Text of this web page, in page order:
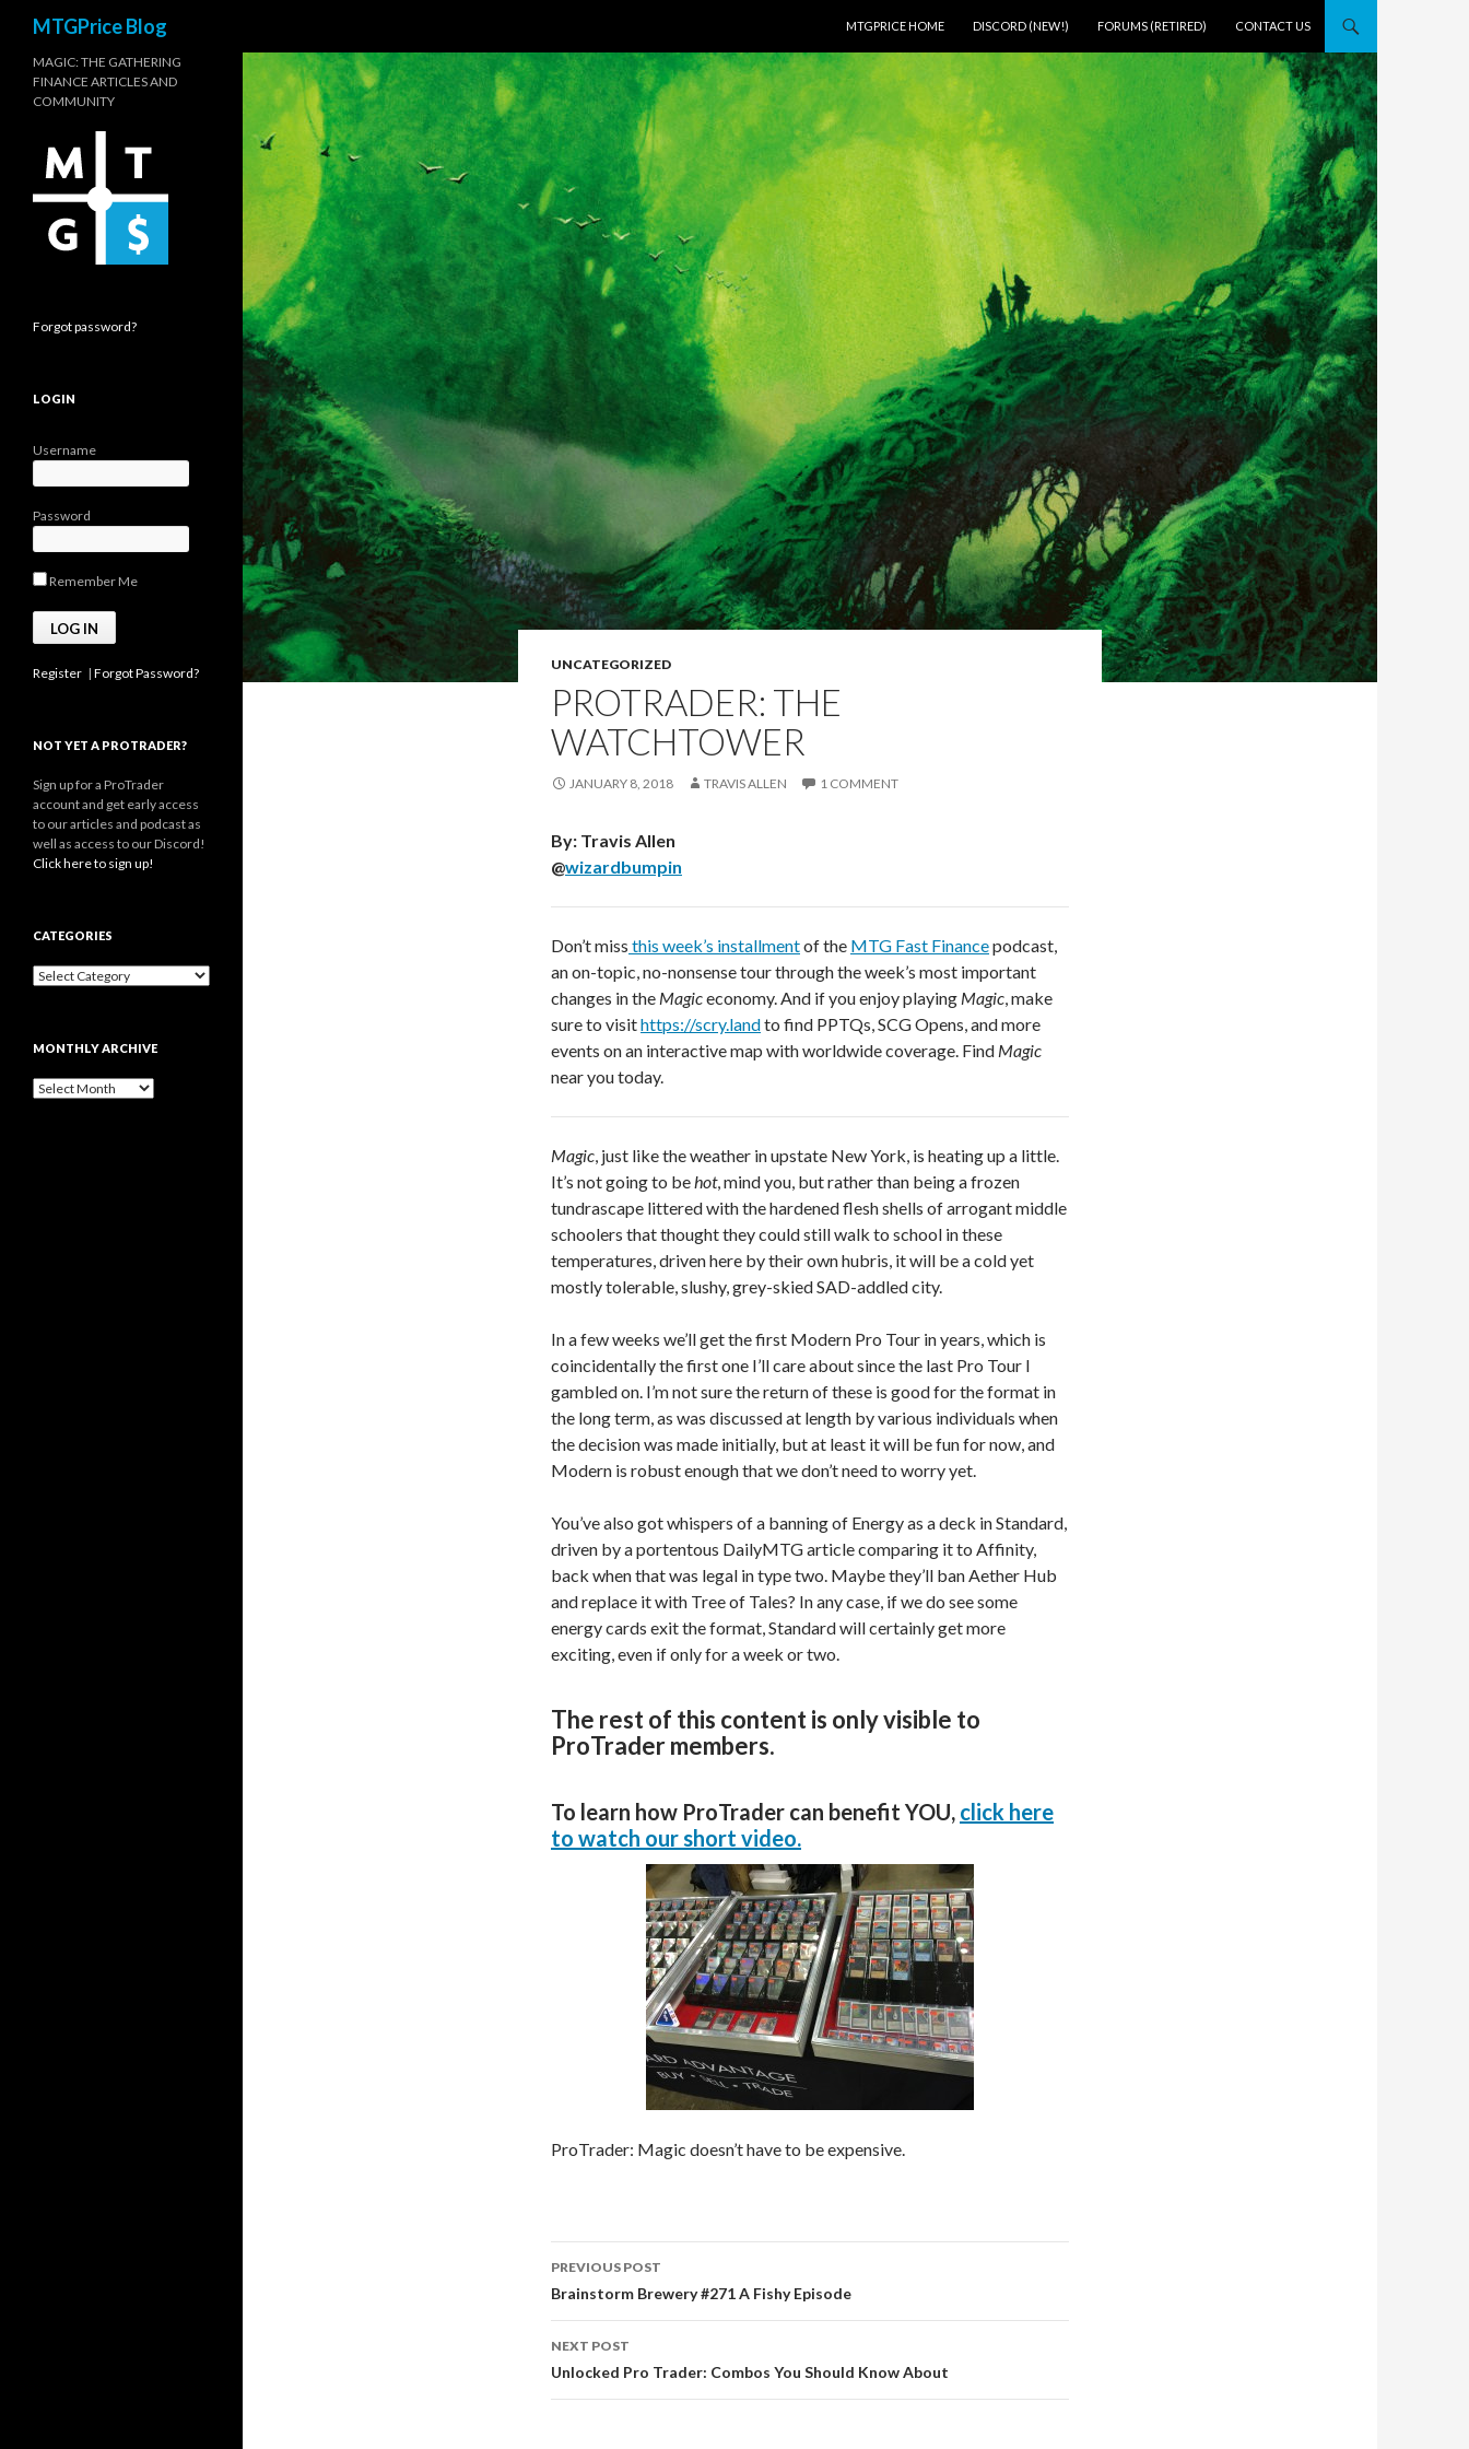
MTGPrice Blog
MTGPRICE HOME
DISCORD (NEW!) FORUMS (RETIRED) CONTACT US
UNCATEGORIZED
PROTRADER: THE
WATCHTOWER
JANUARY 8, 2018 TRAVIS ALLEN 1 COMMENT
By: Travis Allen
@wizardbumpin
Don’t miss this week’s installmentof the MTG Fast Financepodcast,
an on-topic, no-nonsense tour through the week’s most important
changes in the Magiceconomy. And if you enjoy playing Magic, make
sure to visithttps://scry.landto find PPTQs, SCG Opens, and more
events on an interactive map with worldwide coverage. Find Magic
near you today.
Magic, just like the weather in upstate New York, is heating up a little.
It’s not going to behot, mind you, but rather than being a frozen
tundrascape littered with the hardened flesh shells of arrogant middle
schoolers that thought they could still walk to school in these
temperatures, driven here by their own hubris, it will be a cold yet
mostly tolerable, slushy, grey-skied SAD-addled city.
In a few weeks we’ll get the first Modern Pro Tour in years, which is
coincidentally the first one I’ll care about since the last Pro Tour I
gambled on. I’m not sure the return of these is good for the format in
the long term, as was discussed at length by various individuals when
the decision was made initially, but at least it will be fun for now, and
Modern is robust enough that we don’t need to worry yet.
You’ve also got whispers of a banning of Energy as a deck in Standard,
driven by a portentous DailyMTG article comparing it to Affinity,
back when that was legal in type two. Maybe they’ll ban Aether Hub
and replace it with Tree of Tales? In any case, if we do see some
energy cards exit the format, Standard will certainly get more
exciting, even if only for a week or two.
The rest of this content is only visible to
ProTrader members.
To learn how ProTrader can benefit YOU, click here
to watch our short video.
ProTrader: Magic doesn’t have to be expensive.
Post
navigation
PREVIOUS POST
Brainstorm Brewery #271 A Fishy Episode
NEXT POST
Unlocked Pro Trader: Combos You Should Know About
MAGIC: THE GATHERING
FINANCE ARTICLES AND
COMMUNITY
Forgot password?
LOGIN
Username
Password
Remember Me
Register | Forgot Password?
NOT YET A PROTRADER?
Sign up for a ProTrader
account and get early access
to our articles and podcast as
well as access to our Discord!
Click here to sign up!
CATEGORIES
Categories
MONTHLY ARCHIVE
Monthly